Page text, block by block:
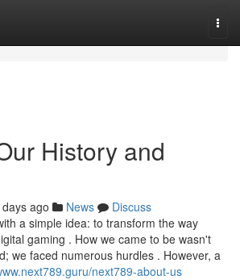
History and
ago News
Discuss
a simple idea: to transform the way
gaming . How we came to be wasn't
we faced numerous hurdles . However, a
next789-about-us